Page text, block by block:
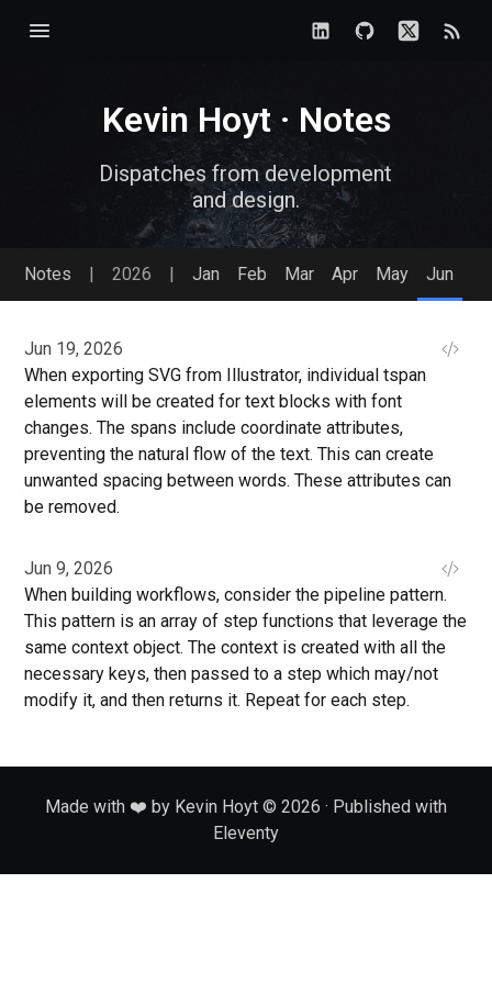
Kevin Hoyt · Notes
Dispatches from development
and design.
Notes | 2026 | Jan Feb Mar Apr May Jun
Jun 19, 2026
When exporting SVG from Illustrator, individual tspan
elements will be created for text blocks with font
changes. The spans include coordinate attributes,
preventing the natural flow of the text. This can create
unwanted spacing between words. These attributes can
be removed.
Jun 9, 2026
When building workflows, consider the pipeline pattern.
This pattern is an array of step functions that leverage the
same context object. The context is created with all the
necessary keys, then passed to a step which may/not
modify it, and then returns it. Repeat for each step.
Made with ❤️ by Kevin Hoyt © 2026 · Published with
Eleventy